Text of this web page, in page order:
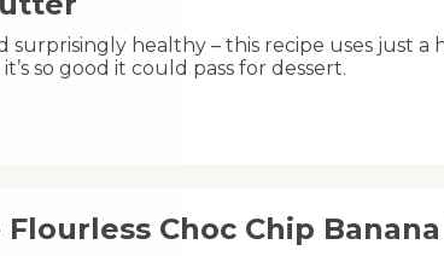
surprisingly healthy – this recipe uses just
so good it could pass for dessert.
Flourless Choc Chip